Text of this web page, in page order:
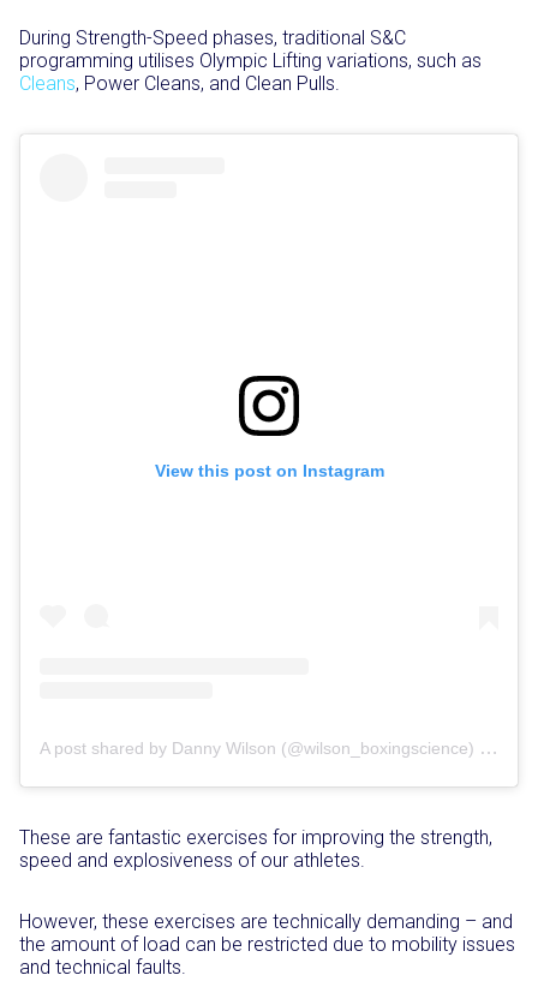
During Strength-Speed phases, traditional S&C
programming utilises Olympic Lifting variations, such as
Cleans, Power Cleans, and Clean Pulls.⁣
View this post on Instagram
A post shared by Danny Wilson (@wilson_boxingscience)
These are fantastic exercises for improving the strength,
speed and explosiveness of our athletes.⁣
However, these exercises are technically demanding – and
the amount of load can be restricted due to mobility issues
and technical faults.⁣